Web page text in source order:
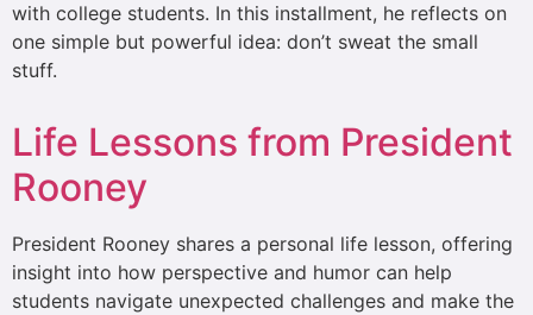
with college students. In this installment, he reflects on
one simple but powerful idea: don’t sweat the small
stuff.
Life Lessons from President
Rooney
President Rooney shares a personal life lesson, offering
insight into how perspective and humor can help
students navigate unexpected challenges and make the